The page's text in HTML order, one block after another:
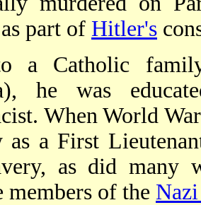
part of Hitler's
a Catholic
he was
When World
as a First
as did many
members of the